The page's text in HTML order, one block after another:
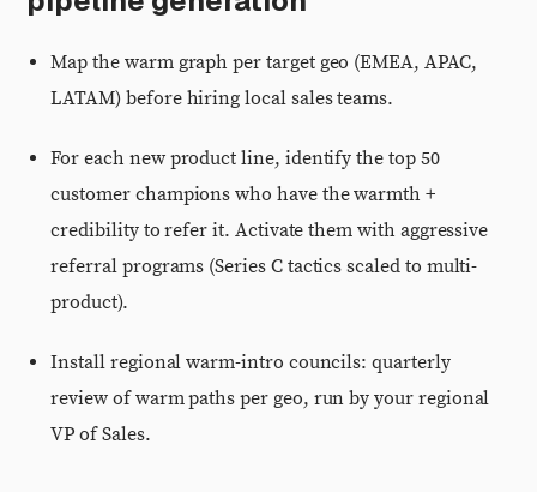
Map the warm graph per target geo (EMEA, APAC,
LATAM) before hiring local sales teams.
For each new product line, identify the top 50
customer champions who have the warmth +
credibility to refer it. Activate them with aggressive
referral programs (Series C tactics scaled to multi-
product).
Install regional warm-intro councils: quarterly
review of warm paths per geo, run by your regional
VP of Sales.